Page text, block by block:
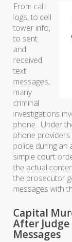
From call
logs, to cell
tower info,
to sent
and
received
text
messages,
many
criminal
investigations
phone. Under
phone
police during an
simple court
the actual
the prosecutor
messages with
Capital
After
Messages